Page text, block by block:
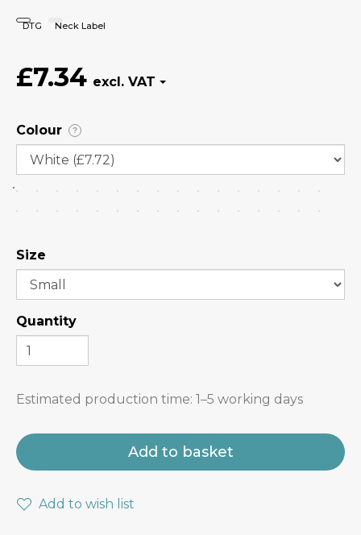
DTG Neck Label
£7.34
Colour ?
Size
Quantity
Estimated production time: 1–5 working days
Add to basket
Add to wish list